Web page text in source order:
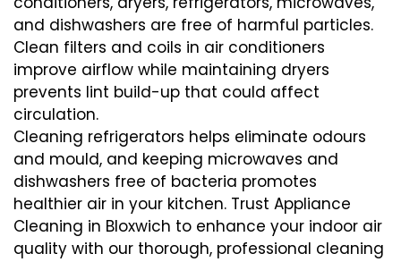
and dishwashers are free of harmful particles.
Clean filters and coils in air conditioners
improve airflow while maintaining dryers
prevents lint build-up that could affect
circulation.
Cleaning refrigerators helps eliminate odours
and mould, and keeping microwaves and
dishwashers free of bacteria promotes
healthier air in your kitchen. Trust Appliance
Cleaning in Bloxwich to enhance your indoor air
quality with our thorough, professional cleaning